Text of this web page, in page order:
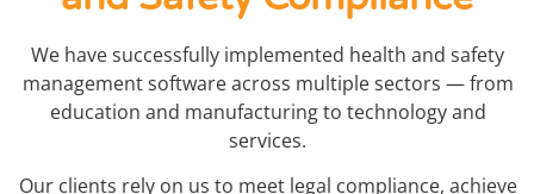
We have successfully implemented health and safety
management software across multiple sectors — from
education and manufacturing to technology and
services.
Our clients rely on us to meet legal compliance, achieve